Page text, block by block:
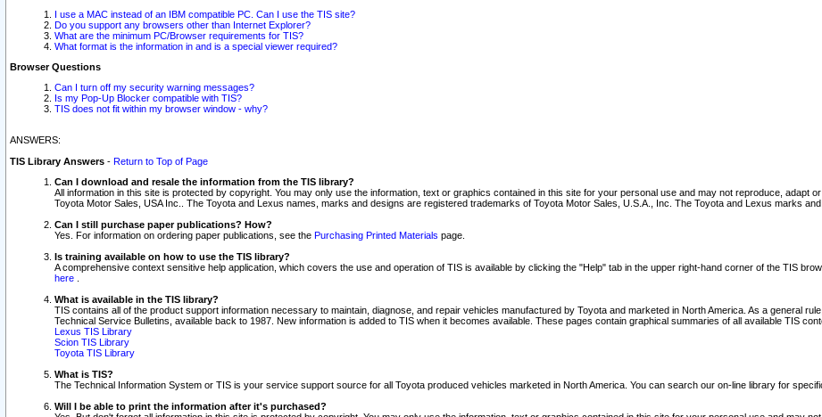
I use a MAC instead of an IBM compatible PC. Can I use the TIS site?
Do you support any browsers other than Internet Explorer?
What are the minimum PC/Browser requirements for TIS?
What format is the information in and is a special viewer required?
Browser Questions
Can I turn off my security warning messages?
Is my Pop-Up Blocker compatible with TIS?
TIS does not fit within my browser window - why?
ANSWERS:
TIS Library Answers - Return to Top of Page
Can I download and resale the information from the TIS library?
All information in this site is protected by copyright. You may only use the information, text or graphics contained in this site for your personal use and may not reproduce, adapt
Toyota Motor Sales, USA Inc.. The Toyota and Lexus names, marks and designs are registered trademarks of Toyota Motor Sales, U.S.A., Inc. The Toyota and Lexus marks
Can I still purchase paper publications? How?
Yes. For information on ordering paper publications, see the Purchasing Printed Materials page.
Is training available on how to use the TIS library?
A comprehensive context sensitive help application, which covers the use and operation of TIS is available by clicking the "Help" tab in the upper right-hand corner of the TIS
here
What is available in the TIS library?
TIS contains all of the product support information necessary to maintain, diagnose, and repair vehicles manufactured by Toyota and marketed in North America. As a general
Technical Service Bulletins, available back to 1987. New information is added to TIS when it becomes available. These pages contain graphical summaries of all available TIS
Lexus TIS Library
Scion TIS Library
Toyota TIS Library
What is TIS?
The Technical Information System or TIS is your service support source for all Toyota produced vehicles marketed in North America. You can search our on-line library for
Will I be able to print the information after it's purchased?